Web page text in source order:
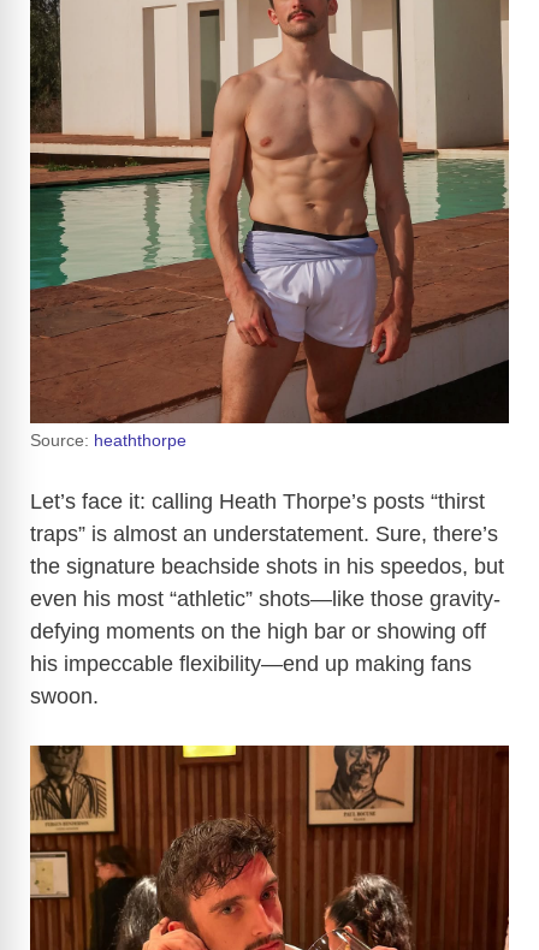
Source: heaththorpe
Let’s face it: calling Heath Thorpe’s posts “thirst
traps” is almost an understatement. Sure, there’s
the signature beachside shots in his speedos, but
even his most “athletic” shots—like those gravity-
defying moments on the high bar or showing off
his impeccable flexibility—end up making fans
swoon.